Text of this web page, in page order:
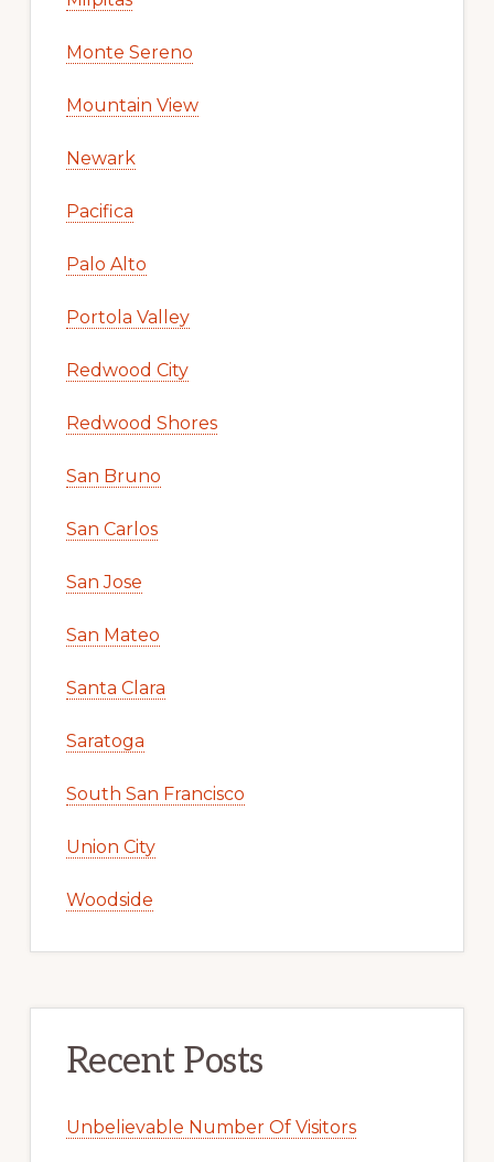
Monte Sereno
Mountain View
Newark
Pacifica
Palo Alto
Portola Valley
Redwood City
Redwood Shores
San Bruno
San Carlos
San Jose
San Mateo
Santa Clara
Saratoga
South San Francisco
Union City
Woodside
Recent Posts
Unbelievable Number Of Visitors